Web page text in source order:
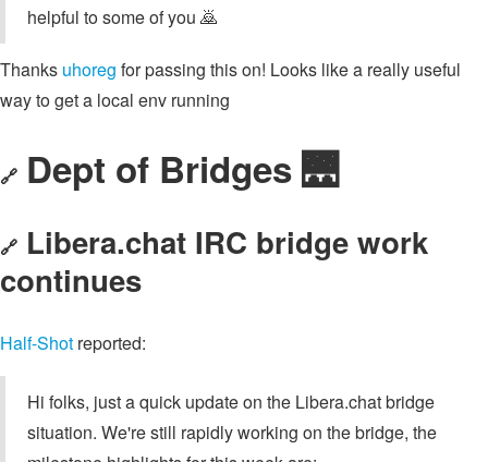
helpful to some of you 🙇
Thanks uhoreg for passing this on! Looks like a really useful
way to get a local env running
🔗 Dept of Bridges 🌉
🔗 Libera.chat IRC bridge work
continues
Half-Shot reported:
Hi folks, just a quick update on the Libera.chat bridge
situation. We're still rapidly working on the bridge, the